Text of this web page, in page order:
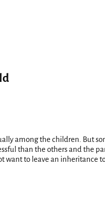
among the children. But
than the others and the
to leave an